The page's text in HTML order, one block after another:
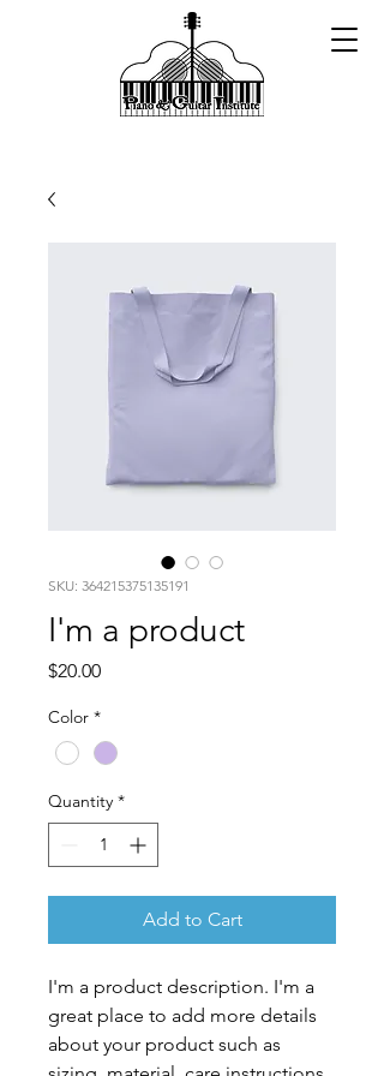
SKU: 364215375135191
I'm a product
$20.00Price
Color *
Quantity *
Add to Cart
I'm a product description. I'm a
great place to add more details
about your product such as